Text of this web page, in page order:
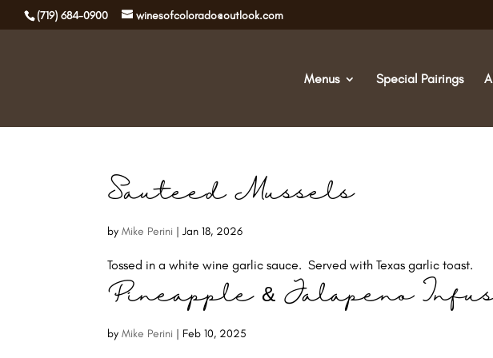
(719) 684-0900 winesofcolorado@outlook.com
Menus Special Pairings
Sauteed Mussels
byMike Perini |Jan 18, 2026
Tossed in a white wine garlic sauce. Served with Texas garlic toast.
Pineapple & Jalapeno
byMike Perini | Feb 10, 2025